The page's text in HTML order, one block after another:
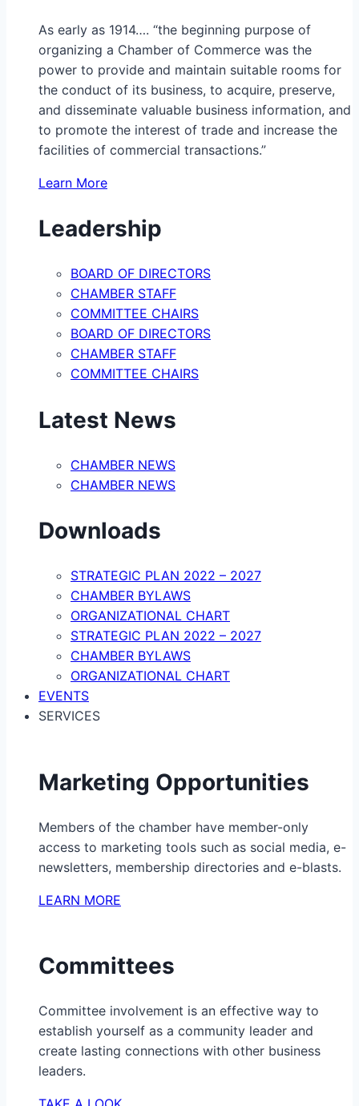
As early as 1914…. “the beginning purpose of
organizing a Chamber of Commerce was the
power to provide and maintain suitable rooms for
the conduct of its business, to acquire, preserve,
and disseminate valuable business information, and
to promote the interest of trade and increase the
facilities of commercial transactions.”
Learn More
Leadership
BOARD OF DIRECTORS
CHAMBER STAFF
COMMITTEE CHAIRS
BOARD OF DIRECTORS
CHAMBER STAFF
COMMITTEE CHAIRS
Latest News
CHAMBER NEWS
CHAMBER NEWS
Downloads
STRATEGIC PLAN 2022 – 2027
CHAMBER BYLAWS
ORGANIZATIONAL CHART
STRATEGIC PLAN 2022 – 2027
CHAMBER BYLAWS
ORGANIZATIONAL CHART
EVENTS
SERVICES
Marketing Opportunities
Members of the chamber have member-only
access to marketing tools such as social media, e-
newsletters, membership directories and e-blasts.
LEARN MORE
Committees
Committee involvement is an effective way to
establish yourself as a community leader and
create lasting connections with other business
leaders.